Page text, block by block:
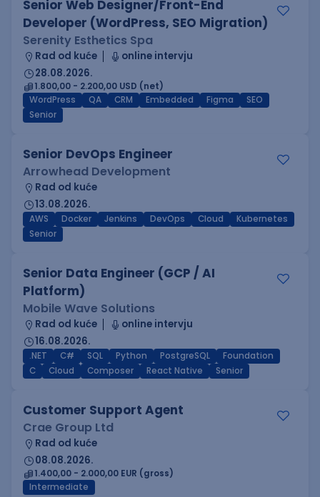
Senior Web Designer/Front-End
Developer (WordPress, SEO Migration)
Serenity Esthetics Spa
Rad od kuće
online intervju
28.08.2026.
1.800,00 - 2.200,00 USD (net)
WordPress
QA CRM Embedded Figma
SEO
Senior
Senior DevOps Engineer
Arrowhead Development
Rad od kuće
13.08.2026.
AWS Docker Jenkins DevOps Cloud
Kubernetes
Senior
Senior Data Engineer (GCP / AI
Platform)
Mobile Wave Solutions
Rad od kuće
online intervju
16.08.2026.
.NET C# SQL Python PostgreSQL
Foundation
C
Cloud Composer React Native Senior
Customer Support Agent
Crae Group Ltd
Rad od kuće
08.08.2026.
1.400,00 - 2.000,00 EUR (gross)
Intermediate